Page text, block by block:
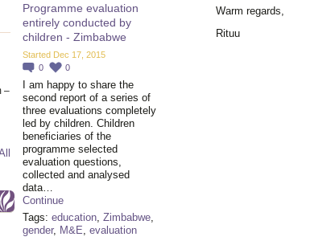
–
Programme evaluation
entirely conducted by
children - Zimbabwe
Started Dec 17, 2015
0
0
I am happy to share the
second report of a series of
three evaluations completely
led by children. Children
beneficiaries of the
programme selected
evaluation questions,
collected and analysed
data…
Continue
Tags: education Zimbabwe
gender, M&E evaluation
Warm regards,
Rituu